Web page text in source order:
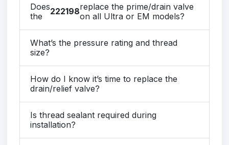
Does
the
222198replace the prime/drain valve
on all Ultra or EM models?
What’s the pressure rating and thread
size?
How do I know it’s time to replace the
drain/relief valve?
Is thread sealant required during
installation?